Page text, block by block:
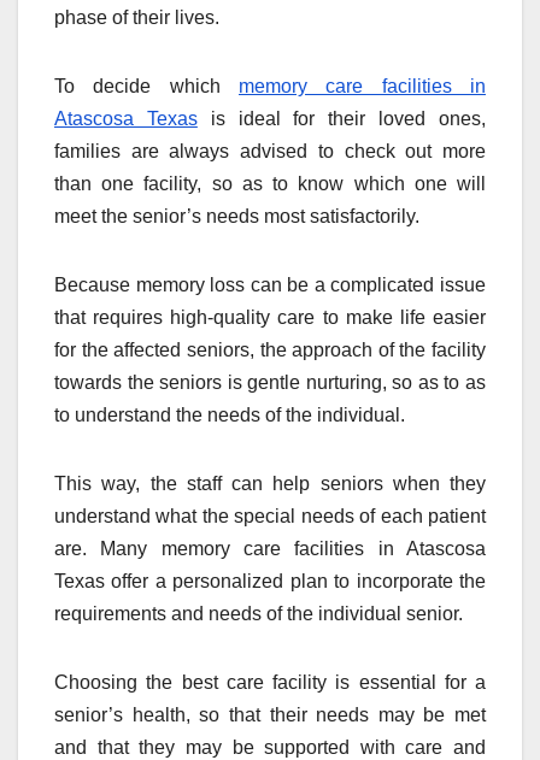
phase of their lives.
To decide which memory care facilities in
Atascosa Texasis ideal for their loved ones,
families are always advised to check out more
than one facility, so as to know which one will
meet the senior’s needs most satisfactorily.
Because memory loss can be a complicated issue
that requires high-quality care to make life easier
for the affected seniors, the approach of the facility
towards the seniors is gentle nurturing, so as to as
to understand the needs of the individual.
This way, the staff can help seniors when they
understand what the special needs of each patient
are. Many memory care facilities in Atascosa
Texas offer a personalized plan to incorporate the
requirements and needs of the individual senior.
Choosing the best care facility is essential for a
senior’s health, so that their needs may be met
and that they may be supported with care and